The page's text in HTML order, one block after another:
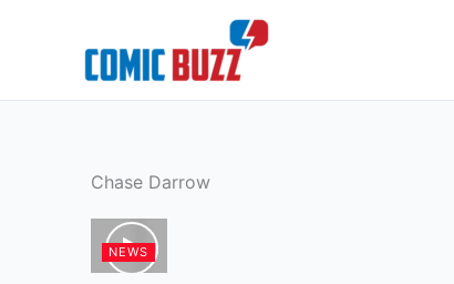
Chase Darrow
NEWS